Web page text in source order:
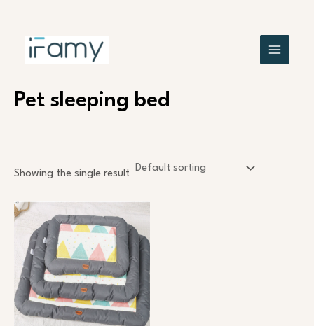
content
MENU
Pet sleeping bed
Showing the single result